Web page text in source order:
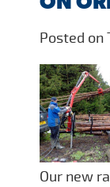
Posted on
Our new